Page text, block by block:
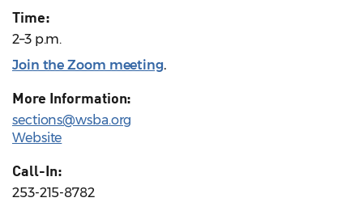
Time:
2–3 p.m.
Join the Zoom meeting.
More Information:
sections@wsba.org
Website
Call-In:
253-215-8782